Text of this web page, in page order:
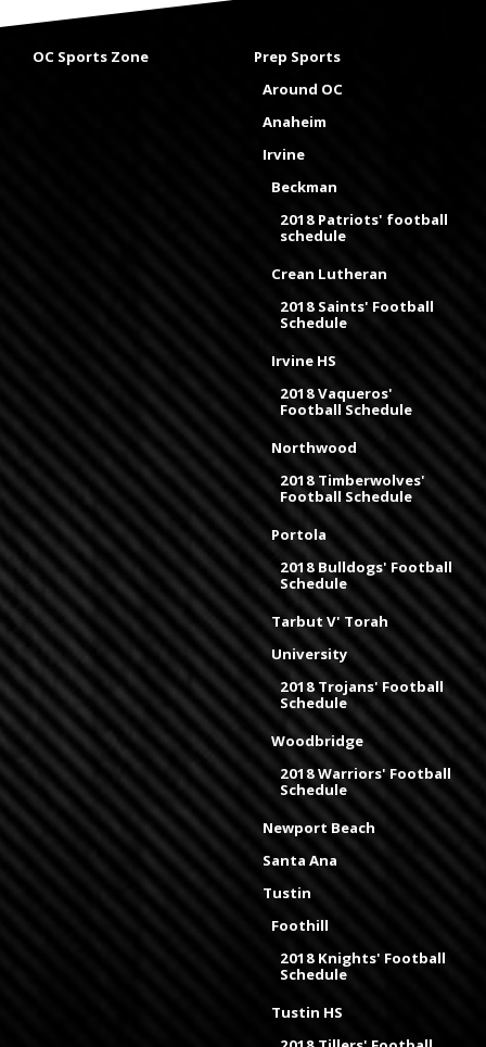
OC Sports Zone
Prep Sports
Around OC
Anaheim
Irvine
Beckman
2018 Patriots' football
schedule
Crean Lutheran
2018 Saints' Football
Schedule
Irvine HS
2018 Vaqueros'
Football Schedule
Northwood
2018 Timberwolves'
Football Schedule
Portola
2018 Bulldogs' Football
Schedule
Tarbut V' Torah
University
2018 Trojans' Football
Schedule
Woodbridge
2018 Warriors' Football
Schedule
Newport Beach
Santa Ana
Tustin
Foothill
2018 Knights' Football
Schedule
Tustin HS